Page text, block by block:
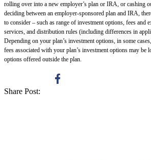
rolling over into a new employer’s plan or IRA, or cashing
deciding between an employer-sponsored plan and IRA,
to consider – such as range of investment options, fees and
services, and distribution rules (including differences in
Depending on your plan’s investment options, in some
fees associated with your plan’s investment options may be
options offered outside the plan.
Share Post: